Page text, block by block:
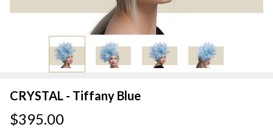
CRYSTAL - Tiffany Blue
$395.00